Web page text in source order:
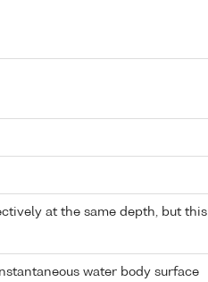
at the same depth, but this
water body surface